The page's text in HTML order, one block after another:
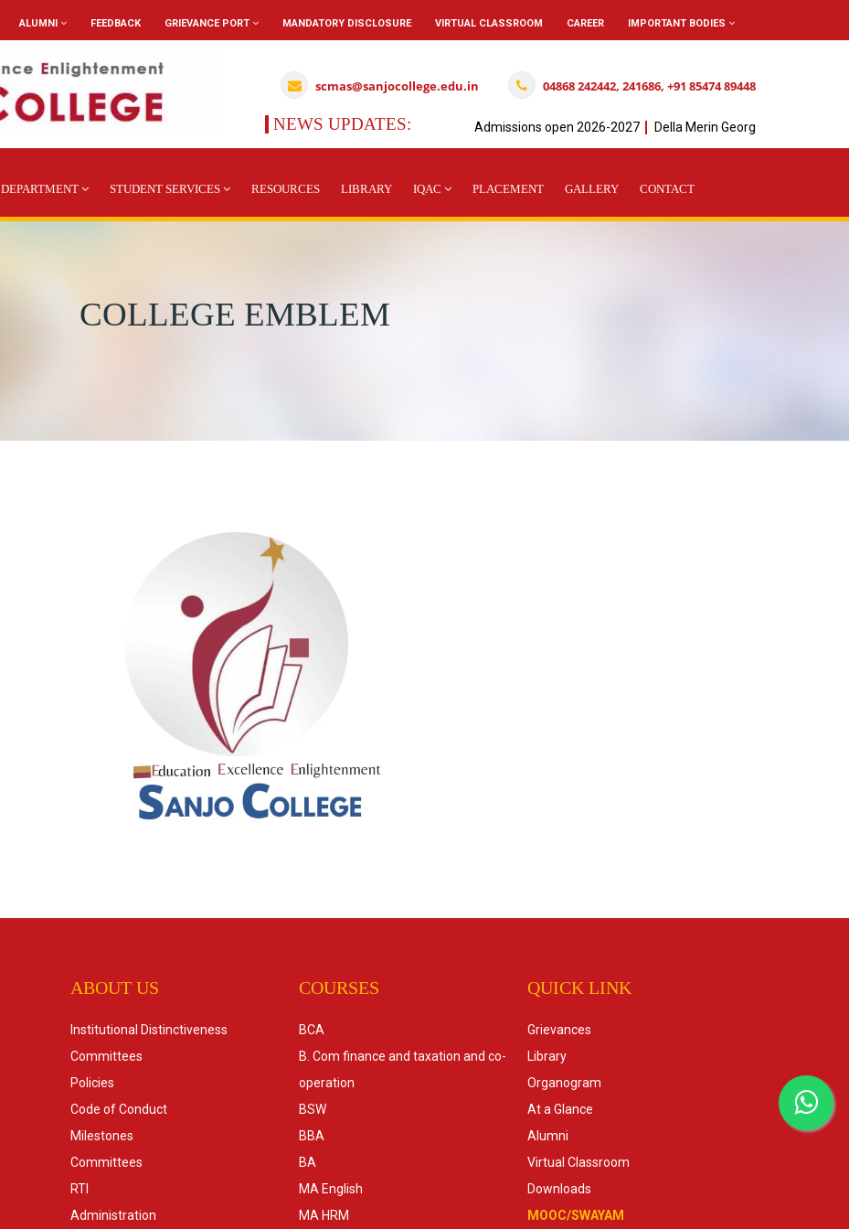
ALUMNI FEEDBACK GRIEVANCE PORT MANDATORY DISCLOSURE VIRTUAL CLASSROOM CAREER IMPORTANT BODIES
scmas@sanjocollege.edu.in 04868 242442, 241686, +91 85474 89448
NEWS UPDATES: Admissions open 2026-2027 Della Merin George Achieved" I "
DEPARTMENT STUDENT SERVICES RESOURCES LIBRARY IQAC PLACEMENT GALLERY CONTACT
COLLEGE EMBLEM
ABOUT US
Institutional Distinctiveness
Committees
Policies
Code of Conduct
Milestones
Committees
RTI
Administration
COURSES
BCA
B. Com finance and taxation and co-
operation
BSW
BBA
BA
MA English
MA HRM
QUICK LINK
Grievances
Library
Organogram
At a Glance
Alumni
Virtual Classroom
Downloads
MOOC/SWAYAM